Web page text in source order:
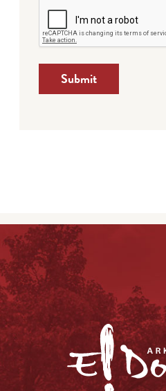
Submit